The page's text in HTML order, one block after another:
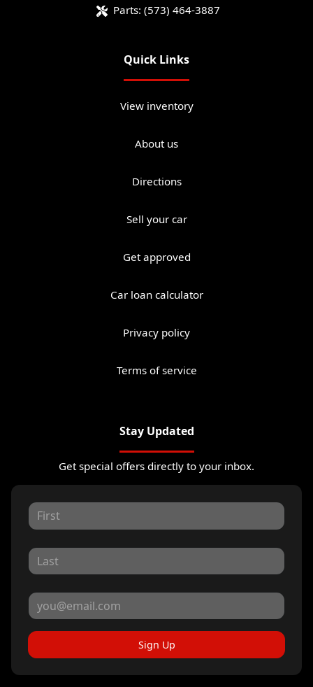
Parts: (573) 464-3887
Quick Links
View inventory
About us
Directions
Sell your car
Get approved
Car loan calculator
Privacy policy
Terms of service
Stay Updated
Get special offers directly to your inbox.
Sign Up